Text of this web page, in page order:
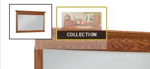
COLLECTION